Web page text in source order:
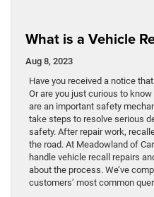
What is a Vehicle
Aug 8, 2023
Have you received a notice
Or are you just curious to
are an important safety
take steps to resolve serious
safety. After repair work,
the road. At Meadowland of
handle vehicle recall repairs
about the process. We’ve
customers’ most common